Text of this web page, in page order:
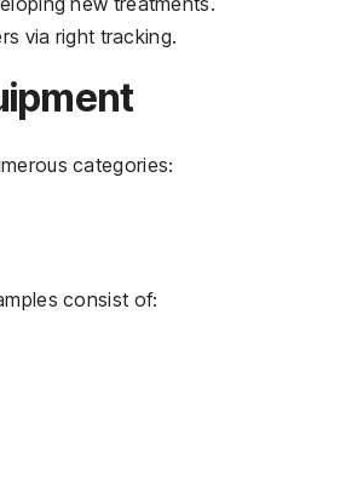
via right tracking.
categories:
consist of: